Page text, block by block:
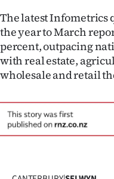
The latest Infometrics
the year to March
percent, outpacing
with real estate,
wholesale and retail